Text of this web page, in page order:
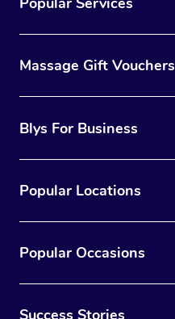
Massage Gift Vouchers
Blys For Business
Popular Locations
Popular Occasions
Success Stories